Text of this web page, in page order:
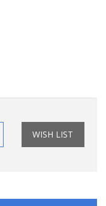
WISH LIST